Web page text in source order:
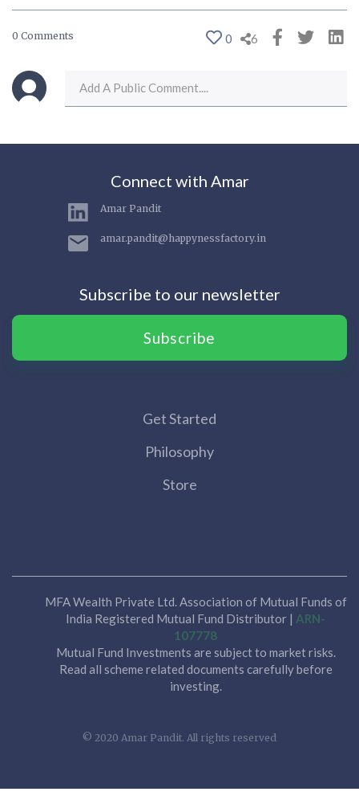
0 Comments 0 6
Connect with Amar
Amar Pandit
amar.pandit@happynessfactory.in
Subscribe to our newsletter
Subscribe
Get Started
Philosophy
Store
MFA Wealth Private Ltd. Association of Mutual Funds of
India Registered Mutual Fund Distributor | ARN-
107778
Mutual Fund Investments are subject to market risks.
Read all scheme related documents carefully before
investing.
© 2020 Amar Pandit. All rights reserved